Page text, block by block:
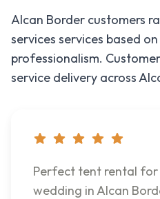
Alcan Border customers
services services based
professionalism.
service delivery across
Perfect tent rental for
wedding in Alcan